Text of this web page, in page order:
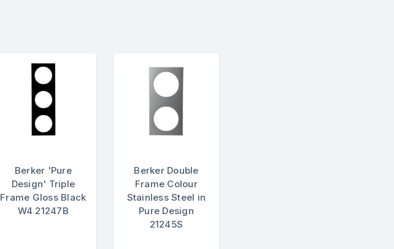
Berker 'Pure
Design' Triple
Frame Gloss Black
W4 21247B
Berker Double
Frame Colour
Stainless Steel in
Pure Design
21245S